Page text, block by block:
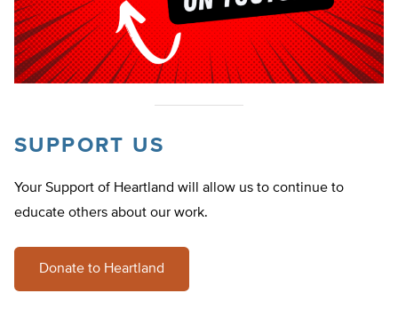
SUPPORT US
Your Support of Heartland will allow us to continue to
educate others about our work.
Donate to Heartland